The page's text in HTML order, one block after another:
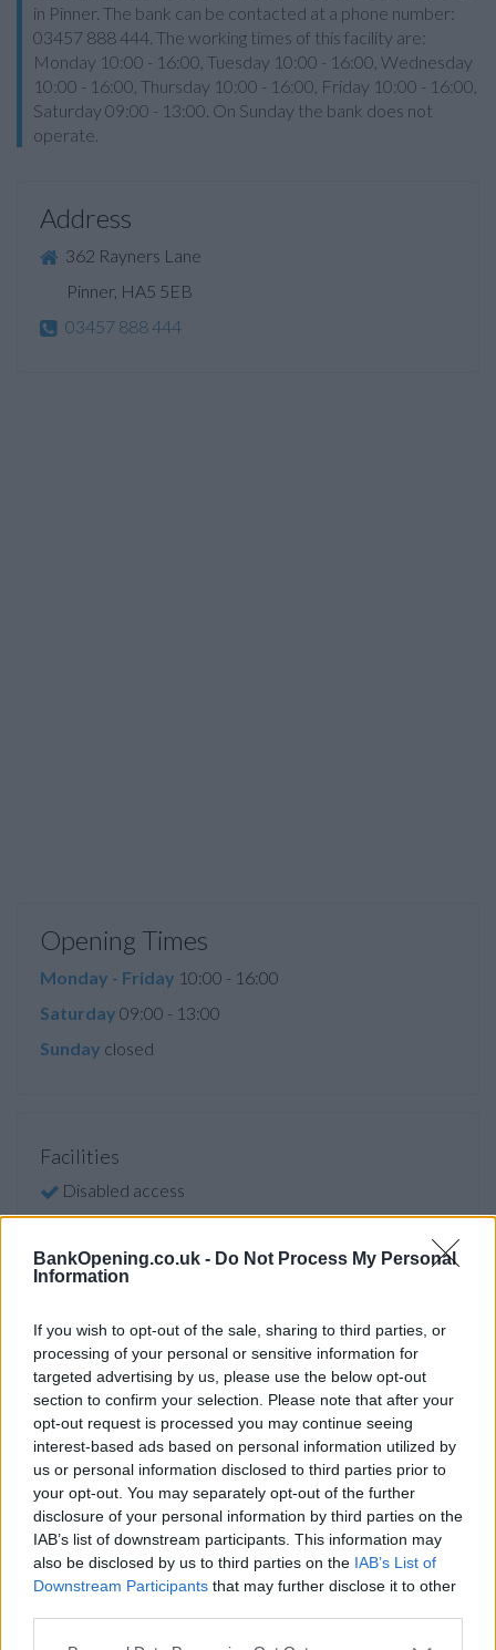
BankOpening.co.uk - Do Not Process My Personal
Information
If you wish to opt-out of the sale, sharing to third parties, or
processing of your personal or sensitive information for
targeted advertising by us, please use the below opt-out
section to confirm your selection. Please note that after your
opt-out request is processed you may continue seeing
interest-based ads based on personal information utilized by
us or personal information disclosed to third parties prior to
your opt-out. You may separately opt-out of the further
disclosure of your personal information by third parties on the
IAB’s list of downstream participants. This information may
also be disclosed by us to third parties on the IAB’s List of
Downstream Participants that may further disclose it to other
in Pinner. The bank can be contacted at a phone number:
03457 888 444. The working times of this facility are:
Monday 10:00 - 16:00, Tuesday 10:00 - 16:00, Wednesday
10:00 - 16:00, Thursday 10:00 - 16:00, Friday 10:00 - 16:00,
Saturday 09:00 - 13:00. On Sunday the bank does not
operate.
Address
362 Rayners Lane
Pinner, HA5 5EB
03457 888 444
Opening Times
Monday - Friday 10:00 - 16:00
Saturday 09:00 - 13:00
Sunday closed
Facilities
Disabled access
Service
Saturday opening
Cash & cheque deposit machine
Before you decide on a visit to this particular branch we
recommend you double check the opening hours by
contacting the bank directly. Please note the details we
provide are for guidance purposes only.
Other Banks Nearby
Other financial institutions of this brand located in vicinity
are:NatWest in Pinnerat 36 Bridge Street only 1.5 miles
away,NatWest in Eastcoteat 118 Field End Road in a